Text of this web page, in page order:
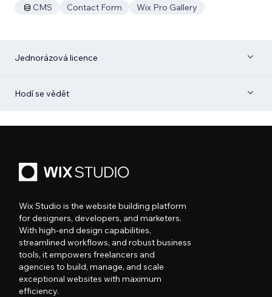
CMS
Contact Form Wix Pro Gallery
Jednorázová licence
Hodí se vědět
Wix Studio is the website building platform
for designers, developers, and marketers.
With high-end design capabilities,
streamlined workflows, and robust business
tools, it empowers freelancers and
agencies to build, manage, and scale
exceptional websites with maximum
efficiency.